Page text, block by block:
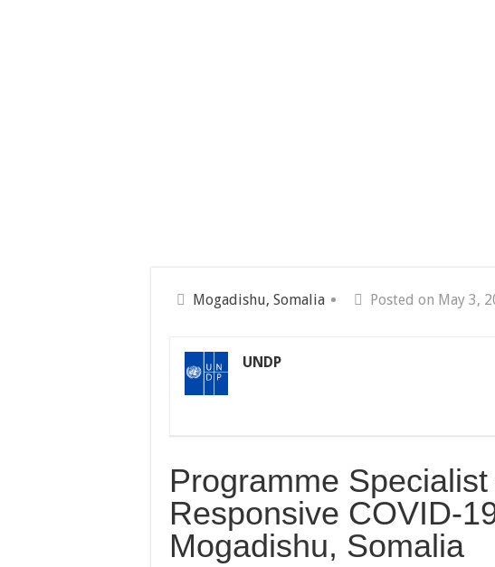
Mogadishu, Somalia Posted on May 3,
UNDP
Programme
Responsive COVID-
Mogadishu, Somalia